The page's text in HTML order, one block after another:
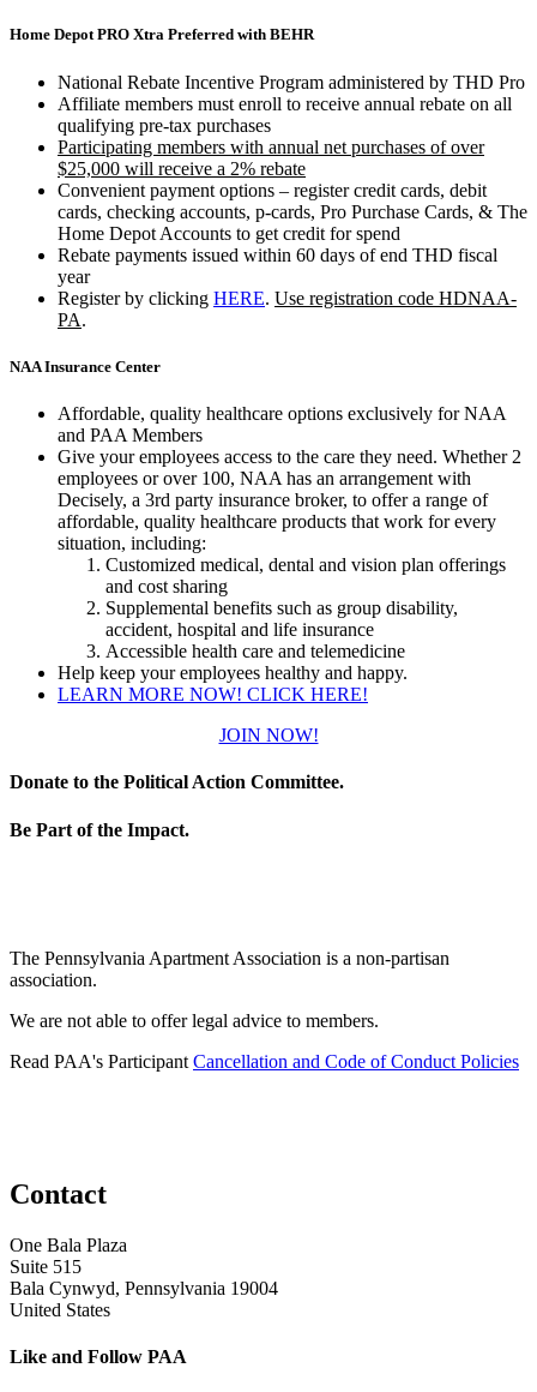
Home Depot PRO Xtra Preferred with BEHR
National Rebate Incentive Program administered by THD Pro
Affiliate members must enroll to receive annual rebate on all
qualifying pre-tax purchases
Participating members with annual net purchases of over
$25,000 will receive a 2% rebate
Convenient payment options – register credit cards, debit
cards, checking accounts, p-cards, Pro Purchase Cards, & The
Home Depot Accounts to get credit for spend
Rebate payments issued within 60 days of end THD fiscal
year
Register by clicking HERE. Use registration code HDNAA-
PA.​
NAA Insurance Center
Affordable, quality healthcare options exclusively for NAA
and PAA Members
Give your employees access to the care they need. Whether 2
employees or over 100, NAA has an arrangement with
Decisely, a 3rd party insurance broker, to offer a range of
affordable, quality healthcare products that work for every
situation, including:
Customized medical, dental and vision plan offerings
and cost sharing
Supplemental benefits such as group disability,
accident, hospital and life insurance
Accessible health care and telemedicine
​Help keep your employees healthy and happy.
LEARN MORE NOW! CLICK HERE!
JOIN NOW!
Donate to the Political Action Committee.
Be Part of the Impact.
The Pennsylvania Apartment Association is a non-partisan
association.
We are not able to offer legal advice to members.
Read PAA's Participant Cancellation and Code of Conduct Policies
Contact
One Bala Plaza
Suite 515
Bala Cynwyd, Pennsylvania 19004
United States
Like and Follow PAA